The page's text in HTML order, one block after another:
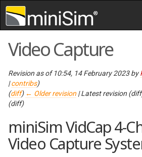
Skip to content Skip to search
Video Capture
Revision as of 10:54, 14 February 2023 by
|contribs)
(diff) ← Older revision | Latest revision
(diff)
miniSim VidCap 4-
Video Capture